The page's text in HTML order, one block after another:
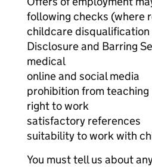
following checks (where
childcare disqualification
Disclosure and Barring
medical
online and social media
prohibition from teaching
right to work
satisfactory references
suitability to work with
You must tell us about